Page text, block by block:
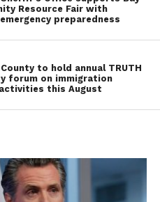
Resource Fair with
preparedness
to hold annual TRUTH
forum on immigration
this August